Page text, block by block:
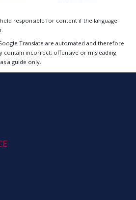
responsible for content if the language
Translate are automated and therefore
contain incorrect, offensive or misleading
a guide only.